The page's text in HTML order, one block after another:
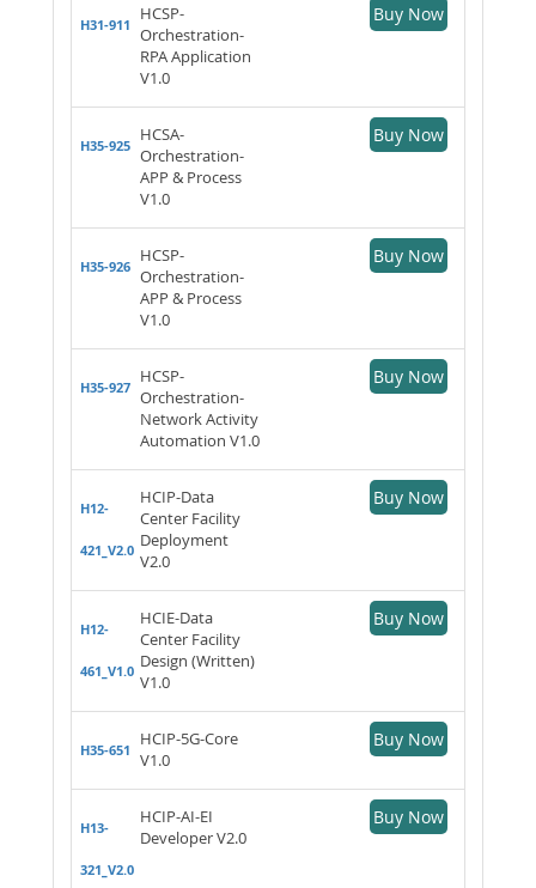
H31-911
HCSP-
Orchestration-
RPA Application
V1.0
Buy Now
H35-925
HCSA-
Orchestration-
APP & Process
V1.0
Buy Now
H35-926
HCSP-
Orchestration-
APP & Process
V1.0
Buy Now
H35-927
HCSP-
Orchestration-
Network Activity
Automation V1.0
Buy Now
H12-
421_V2.0
HCIP-Data
Center Facility
Deployment
V2.0
Buy Now
H12-
461_V1.0
HCIE-Data
Center Facility
Design (Written)
V1.0
Buy Now
H35-651
HCIP-5G-Core
V1.0
Buy Now
H13-
321_V2.0
HCIP-AI-EI
Developer V2.0
Buy Now